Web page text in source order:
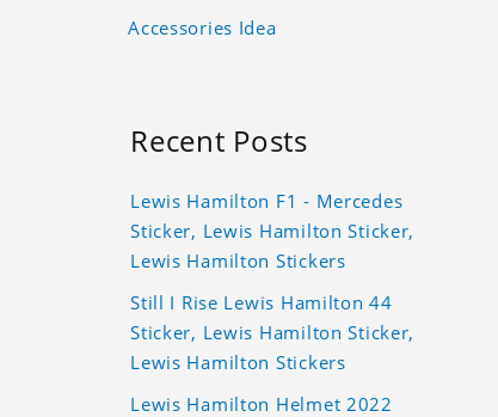
Accessories Idea
Recent Posts
Lewis Hamilton F1 - Mercedes
Sticker, Lewis Hamilton Sticker,
Lewis Hamilton Stickers
Still I Rise Lewis Hamilton 44
Sticker, Lewis Hamilton Sticker,
Lewis Hamilton Stickers
Lewis Hamilton Helmet 2022